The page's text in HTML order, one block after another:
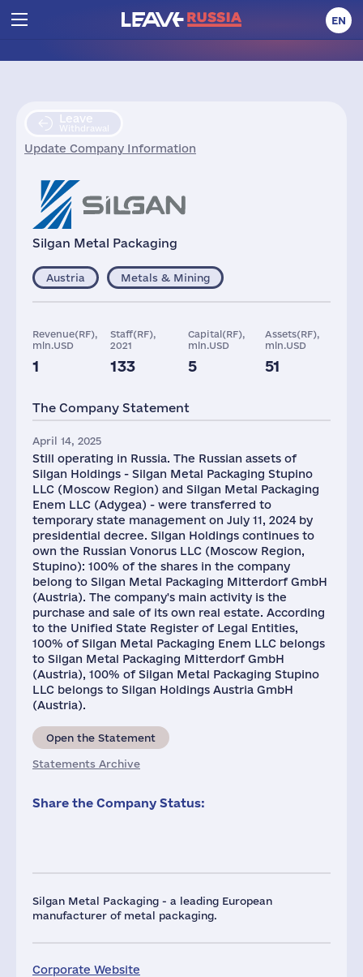
EN
Leave
Withdrawal
Update Company Information
Silgan Metal Packaging
Silgan Metal Packaging - a leading European
manufacturer of metal packaging.
Corporate Website
Austria Metals & Mining
Revenue(RF),
mln.USD
1
Staff(RF),
2021
133
Capital(RF),
mln.USD
5
Assets(RF),
mln.USD
51
2
The Company Statement
April 14, 2025
Still operating in Russia. The Russian assets of
Silgan Holdings - Silgan Metal Packaging Stupino
LLC (Moscow Region) and Silgan Metal Packaging
Enem LLC (Adygea) - were transferred to
temporary state management on July 11, 2024 by
presidential decree. Silgan Holdings continues to
own the Russian Vonorus LLC (Moscow Region,
Stupino): 100% of the shares in the company
belong to Silgan Metal Packaging Mitterdorf GmbH
(Austria). The company's main activity is the
purchase and sale of its own real estate. According
to the Unified State Register of Legal Entities,
100% of Silgan Metal Packaging Enem LLC belongs
to Silgan Metal Packaging Mitterdorf GmbH
(Austria), 100% of Silgan Metal Packaging Stupino
LLC belongs to Silgan Holdings Austria GmbH
(Austria).
Open the Statement
Statements Archive
Share the Company Status: